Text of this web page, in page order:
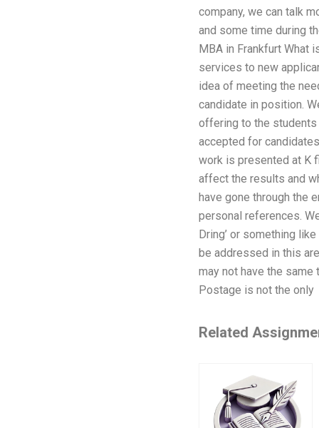
company, we can talk
and some time during
MBA in Frankfurt What
services to new
idea of meeting the
candidate in position.
offering to the students
accepted for
work is presented at K
affect the results and
have gone through the
personal references.
Dring’ or something
be addressed in this
may not have the
Postage is not the only
Related